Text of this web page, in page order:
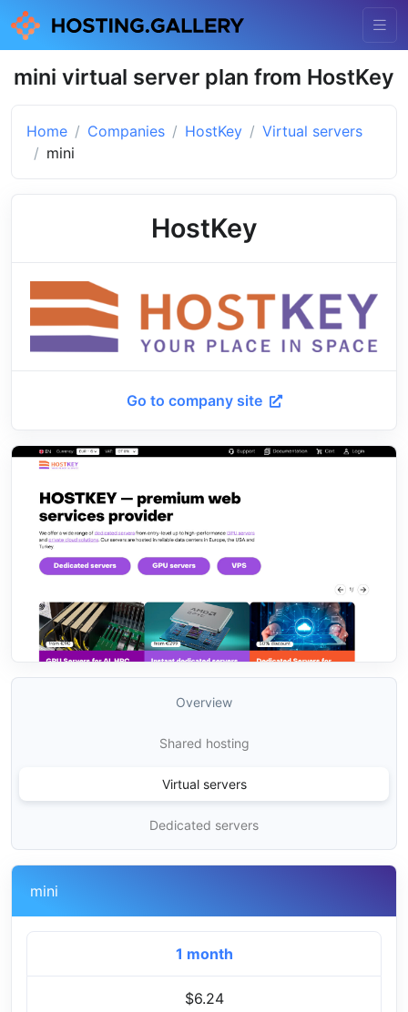
mini virtual server plan from HostKey
Home Companies HostKey
Virtual servers
mini
HostKey
Go to company site
Overview
Shared hosting
Virtual servers
Dedicated servers
mini
1 month
$6.24